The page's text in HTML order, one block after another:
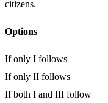
citizens.
Options
If only I follows
If only II follows
If both I and III follow